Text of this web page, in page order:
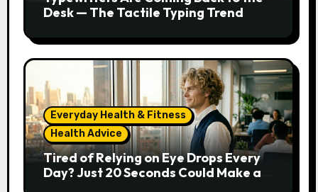
Desk — The Tactile Typing Trend
Everyday Health & Fitness
Health Advice
Tired of Relying on Eye Drops Every
Day? Just 20 Seconds Could Make a